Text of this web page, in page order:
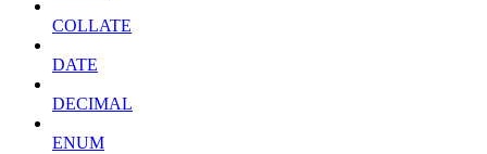
COLLATE
DATE
DECIMAL
ENUM